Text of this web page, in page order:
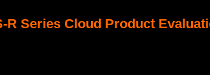
R Series Cloud Product